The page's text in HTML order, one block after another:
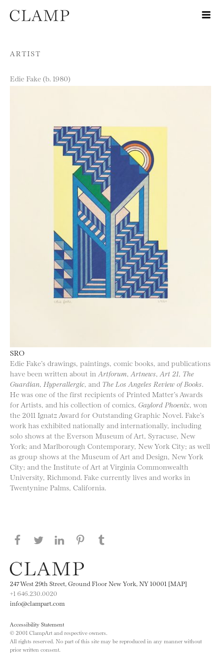
Skip to content
ARTIST
Edie Fake (b. 1980)
SRO
Edie Fake’s drawings, paintings, comic books, and publications
have been written about in Artforum, Artnews, Art 21, The
Guardian, Hyperallergic, and The Los Angeles Review of Books.
He was one of the first recipients of Printed Matter’s Awards
for Artists, and his collection of comics, Gaylord Phoenix, won
the 2011 Ignatz Award for Outstanding Graphic Novel. Fake’s
work has exhibited nationally and internationally, including
solo shows at the Everson Museum of Art, Syracuse, New
York; and Marlborough Contemporary, New York City; as well
as group shows at the Museum of Art and Design, New York
City; and the Institute of Art at Virginia Commonwealth
University, Richmond. Fake currently lives and works in
Twentynine Palms, California.
Share this page on Facebook
Share this page on Twitter
Share this page on LinkedIN
Share this page on Pinterest
247 West 29th Street, Ground Floor New York, NY 10001 [MAP]
+1 646.230.0020
info@clampart.com
Accessibility Statement
© 2001 ClampArt and respective owners.
All rights reserved. No part of this site may be reproduced in any manner without
prior written consent.